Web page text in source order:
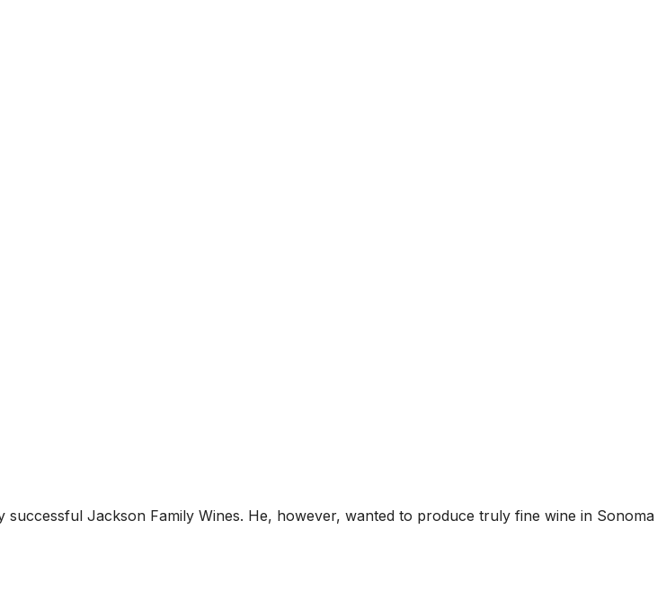
Jackson Family Wines. He, however, wanted to produce truly fine wine in Sonoma